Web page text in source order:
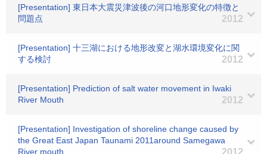
[Presentation] 東日本大震災津波後の河口地形変化の特徴と
問題点
2012
[Presentation] 十三湖における地形改変と湖水環境変化に関
する検討
2012
[Presentation] Prediction of salt water movement in Iwaki
River Mouth
2012
[Presentation] Investigation of shoreline change caused by
the Great East Japan Taunami 2011around Samegawa
River mouth
2012